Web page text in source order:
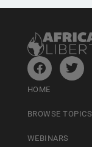
HOME
BROWSE TOPICS
WEBINARS